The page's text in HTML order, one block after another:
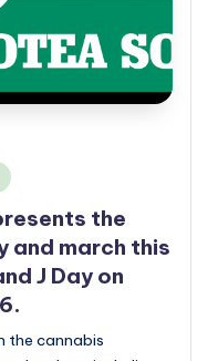
the
and march this
J Day on
the cannabis